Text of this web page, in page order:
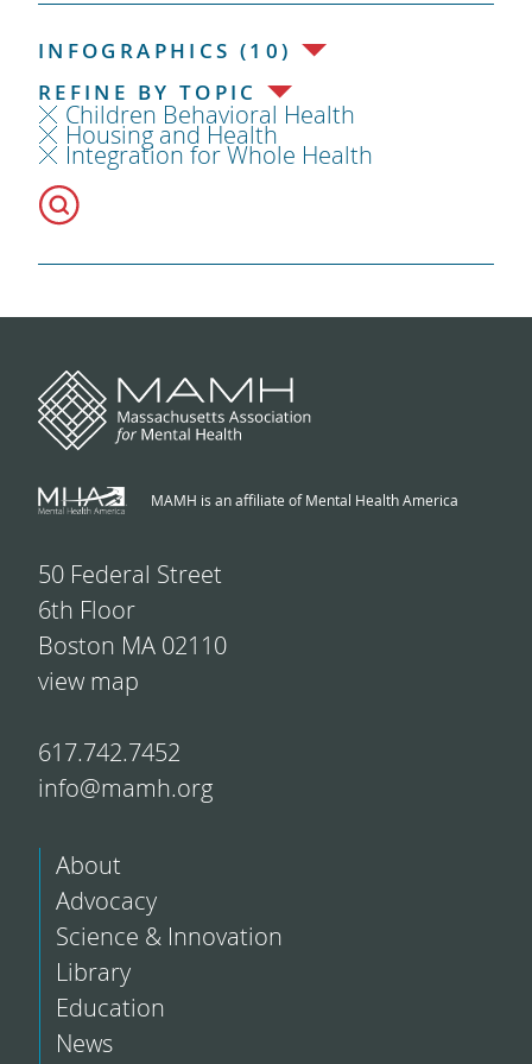
INFOGRAPHICS (10)
REFINE BY TOPIC
Children Behavioral Health
Housing and Health
Integration for Whole Health
MAMH is an affiliate of Mental Health America
50 Federal Street
6th Floor
Boston MA 02110
view map
617.742.7452
info@mamh.org
About
Advocacy
Science & Innovation
Library
Education
News